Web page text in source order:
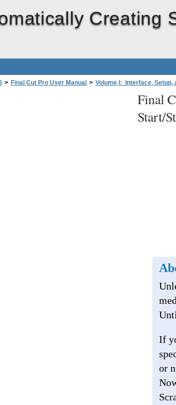
Creating
> Final Cut Pro User Manual > Volume I: Interface, Setup,
Automatically Creating Subclips
Final
Start/
If
or